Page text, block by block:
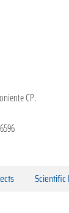
CP.
6596
Scientific